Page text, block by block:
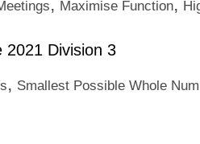
Maximise Function
2021 Division 3
, Smallest Possible Whole